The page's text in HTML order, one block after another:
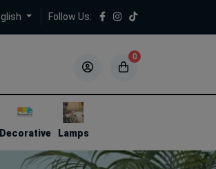
Follow Us:
0
Decorative Lamps